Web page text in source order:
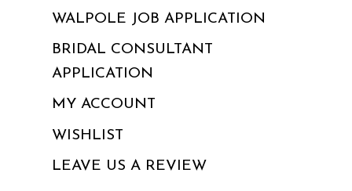
WALPOLE JOB APPLICATION
BRIDAL CONSULTANT
APPLICATION
MY ACCOUNT
WISHLIST
LEAVE US A REVIEW